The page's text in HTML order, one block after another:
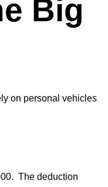
Big
on personal vehicles
The deduction